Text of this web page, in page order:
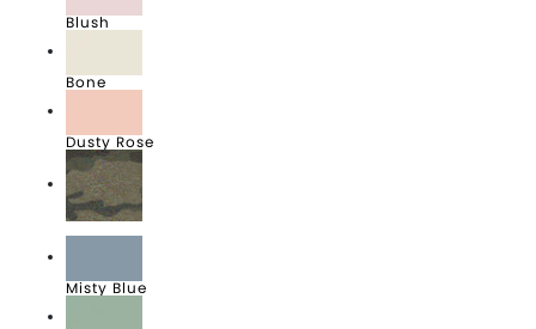
Blush
Bone
Dusty Rose
Forest Camo Heather
Misty Blue